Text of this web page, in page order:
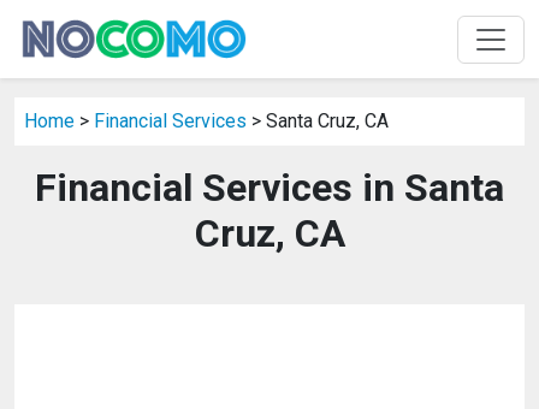
Home > Financial Services > Santa Cruz, CA
Financial Services in Santa
Cruz, CA